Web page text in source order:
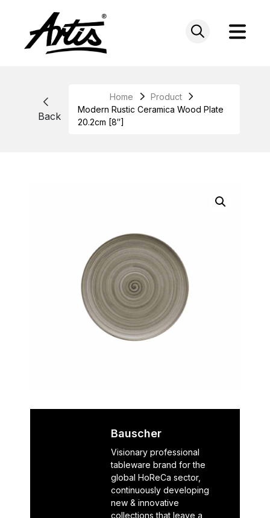
Back
Home
Product
Modern Rustic Ceramica Wood Plate
20.2cm [8″]
Bauscher
Visionary professional
tableware brand for the
global HoReCa sector,
continuously developing
new & innovative
collections that leave a